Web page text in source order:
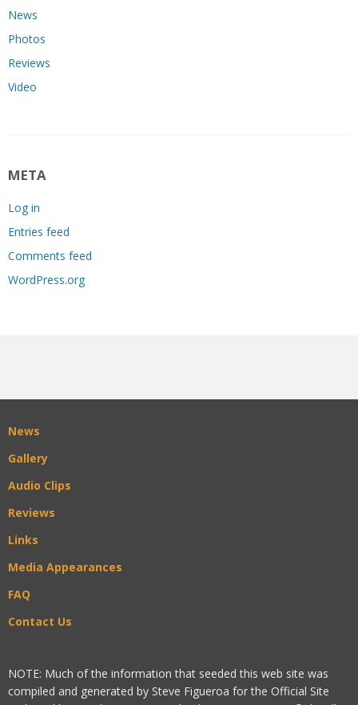
News
Photos
Reviews
Video
META
Log in
Entries feed
Comments feed
WordPress.org
News
Gallery
Audio Clips
Reviews
Links
Media Appearances
FAQ
Contact Us
NOTE: Much of the information that seeded this web site was
compiled and generated by Steve Figueroa for the Official Site